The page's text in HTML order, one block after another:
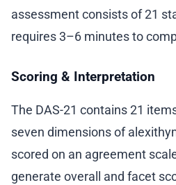
assessment consists of 21
requires 3–6 minutes to
Scoring & Interpretation
The DAS-21 contains 21
seven dimensions of
scored on an agreement
generate overall and facet